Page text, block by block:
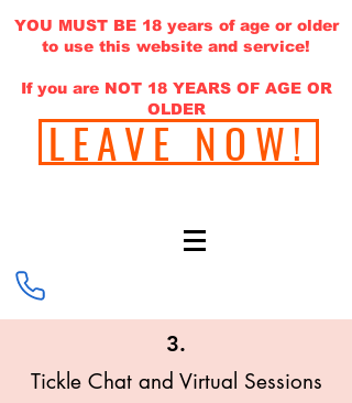
YOU MUST BE 18 years of age or older
to use this website and service!
If you are NOT 18 YEARS OF AGE OR
OLDER
LEAVE NOW!
3.
Tickle Chat and Virtual Sessions